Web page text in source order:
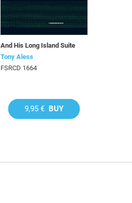
And His Long Island Suite
Tony Aless
FSRCD 1664
9,95 € BUY